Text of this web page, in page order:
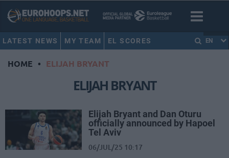
LATEST NEWS MY TEAM EL SCORES EN
HOME • ELIJAH BRYANT
ELIJAH BRYANT
Elijah Bryant and Dan Oturu
officially announced by Hapoel
Tel Aviv
06/JUL/25 10:17